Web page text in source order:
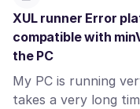
XUL runner Error
compatible with
the PC
My PC is running
takes a very long